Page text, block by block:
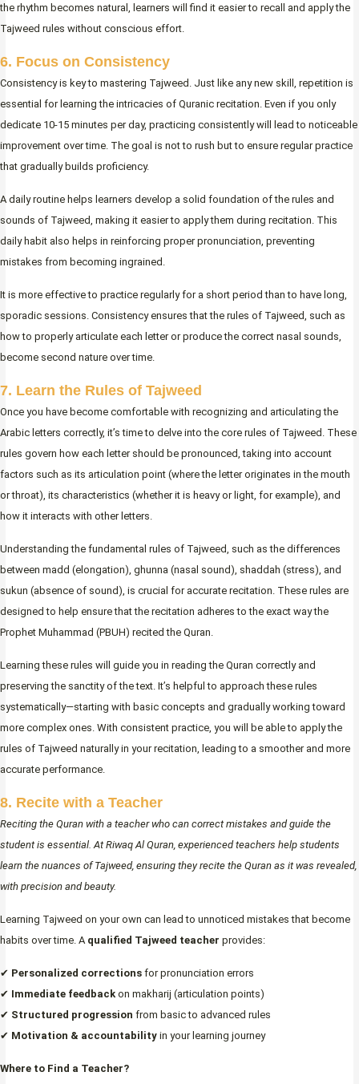
the rhythm becomes natural, learners will find it easier to recall and apply the
Tajweed rules without conscious effort.
6. Focus on Consistency
Consistency is key to mastering Tajweed. Just like any new skill, repetition is
essential for learning the intricacies of Quranic recitation. Even if you only
dedicate 10-15 minutes per day, practicing consistently will lead to noticeable
improvement over time. The goal is not to rush but to ensure regular practice
that gradually builds proficiency.
A daily routine helps learners develop a solid foundation of the rules and
sounds of Tajweed, making it easier to apply them during recitation. This
daily habit also helps in reinforcing proper pronunciation, preventing
mistakes from becoming ingrained.
It is more effective to practice regularly for a short period than to have long,
sporadic sessions. Consistency ensures that the rules of Tajweed, such as
how to properly articulate each letter or produce the correct nasal sounds,
become second nature over time.
7. Learn the Rules of Tajweed
Once you have become comfortable with recognizing and articulating the
Arabic letters correctly, it’s time to delve into the core rules of Tajweed. These
rules govern how each letter should be pronounced, taking into account
factors such as its articulation point (where the letter originates in the mouth
or throat), its characteristics (whether it is heavy or light, for example), and
how it interacts with other letters.
Understanding the fundamental rules of Tajweed, such as the differences
between madd (elongation), ghunna (nasal sound), shaddah (stress), and
sukun (absence of sound), is crucial for accurate recitation. These rules are
designed to help ensure that the recitation adheres to the exact way the
Prophet Muhammad (PBUH) recited the Quran.
Learning these rules will guide you in reading the Quran correctly and
preserving the sanctity of the text. It’s helpful to approach these rules
systematically—starting with basic concepts and gradually working toward
more complex ones. With consistent practice, you will be able to apply the
rules of Tajweed naturally in your recitation, leading to a smoother and more
accurate performance.
8. Recite with a Teacher
Reciting the Quran with a teacher who can correct mistakes and guide the
student is essential. At Riwaq Al Quran, experienced teachers help students
learn the nuances of Tajweed, ensuring they recite the Quran as it was revealed,
with precision and beauty.
Learning Tajweed on your own can lead to unnoticed mistakes that become
habits over time. A qualified Tajweed teacher provides:
✔ Personalized corrections for pronunciation errors
✔ Immediate feedback on makharij (articulation points)
✔ Structured progression from basic to advanced rules
✔ Motivation & accountability in your learning journey
Where to Find a Teacher?